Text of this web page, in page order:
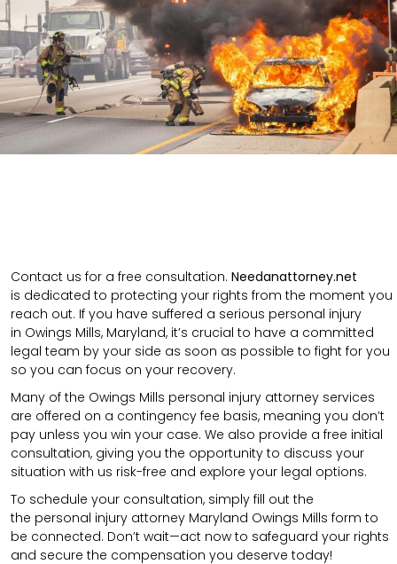
Contact us for a free consultation. Needanattorney.net
is dedicated to protecting your rights from the moment you
reach out. If you have suffered a serious personal injury
in Owings Mills, Maryland, it’s crucial to have a committed
legal team by your side as soon as possible to fight for you
so you can focus on your recovery.
Many of the Owings Mills personal injury attorney services
are offered on a contingency fee basis, meaning you don’t
pay unless you win your case. We also provide a free initial
consultation, giving you the opportunity to discuss your
situation with us risk-free and explore your legal options.
To schedule your consultation, simply fill out the
the personal injury attorney Maryland Owings Mills form to
be connected. Don’t wait—act now to safeguard your rights
and secure the compensation you deserve today!